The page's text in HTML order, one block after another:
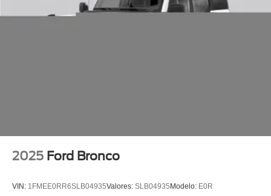
2025 Ford Bronco
VIN: 1FMEE0RR6SLB04935Valores: SLB04935Modelo: E0R